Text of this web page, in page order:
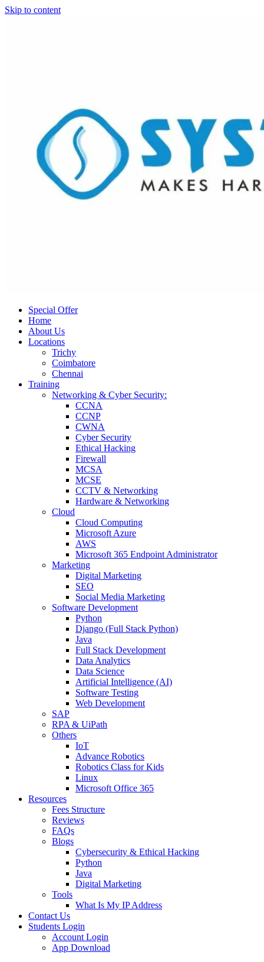
Skip to content
Special Offer
Home
About Us
Locations
Trichy
Coimbatore
Chennai
Training
Networking & Cyber Security:
CCNA
CCNP
CWNA
Cyber Security
Ethical Hacking
Firewall
MCSA
MCSE
CCTV & Networking
Hardware & Networking
Cloud
Cloud Computing
Microsoft Azure
AWS
Microsoft 365 Endpoint Administrator
Marketing
Digital Marketing
SEO
Social Media Marketing
Software Development
Python
Django (Full Stack Python)
Java
Full Stack Development
Data Analytics
Data Science
Artificial Intelligence (AI)
Software Testing
Web Development
SAP
RPA & UiPath
Others
IoT
Advance Robotics
Robotics Class for Kids
Linux
Microsoft Office 365
Resources
Fees Structure
Reviews
FAQs
Blogs
Cybersecurity & Ethical Hacking
Python
Java
Digital Marketing
Tools
What Is My IP Address
Contact Us
Students Login
Account Login
App Download